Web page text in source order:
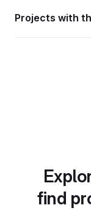
Projects with
find